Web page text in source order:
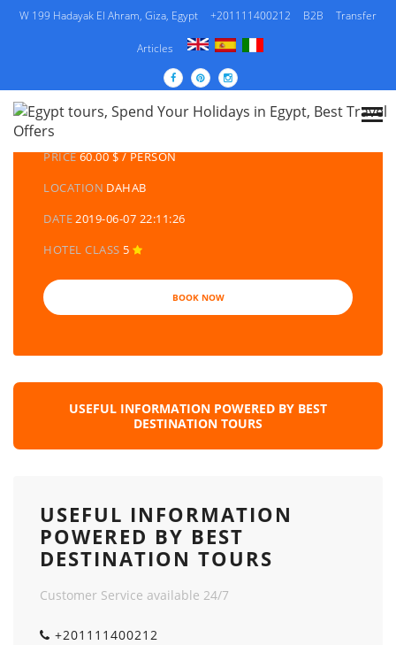
W 199 Hadayak El Ahram, Giza, Egypt +201111400212 B2B Transfer
Articles
DETAILS TOURS
CATEGORY
EGYPT DAY TOURS AND EXCURSIONS
PRICE60.00 $ / PERSON
LOCATION DAHAB
DATE2019-06-07 22:11:26
HOTEL CLASS 5
BOOK NOW
USEFUL INFORMATION POWERED BY BEST
DESTINATION TOURS
USEFUL INFORMATION
POWERED BY BEST
DESTINATION TOURS
Customer Service available 24/7
+201111400212